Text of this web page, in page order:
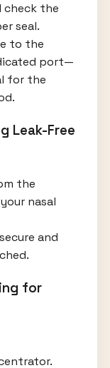
check the
seal.
to the
port—
for the
Leak-Free
the
nasal
and
for